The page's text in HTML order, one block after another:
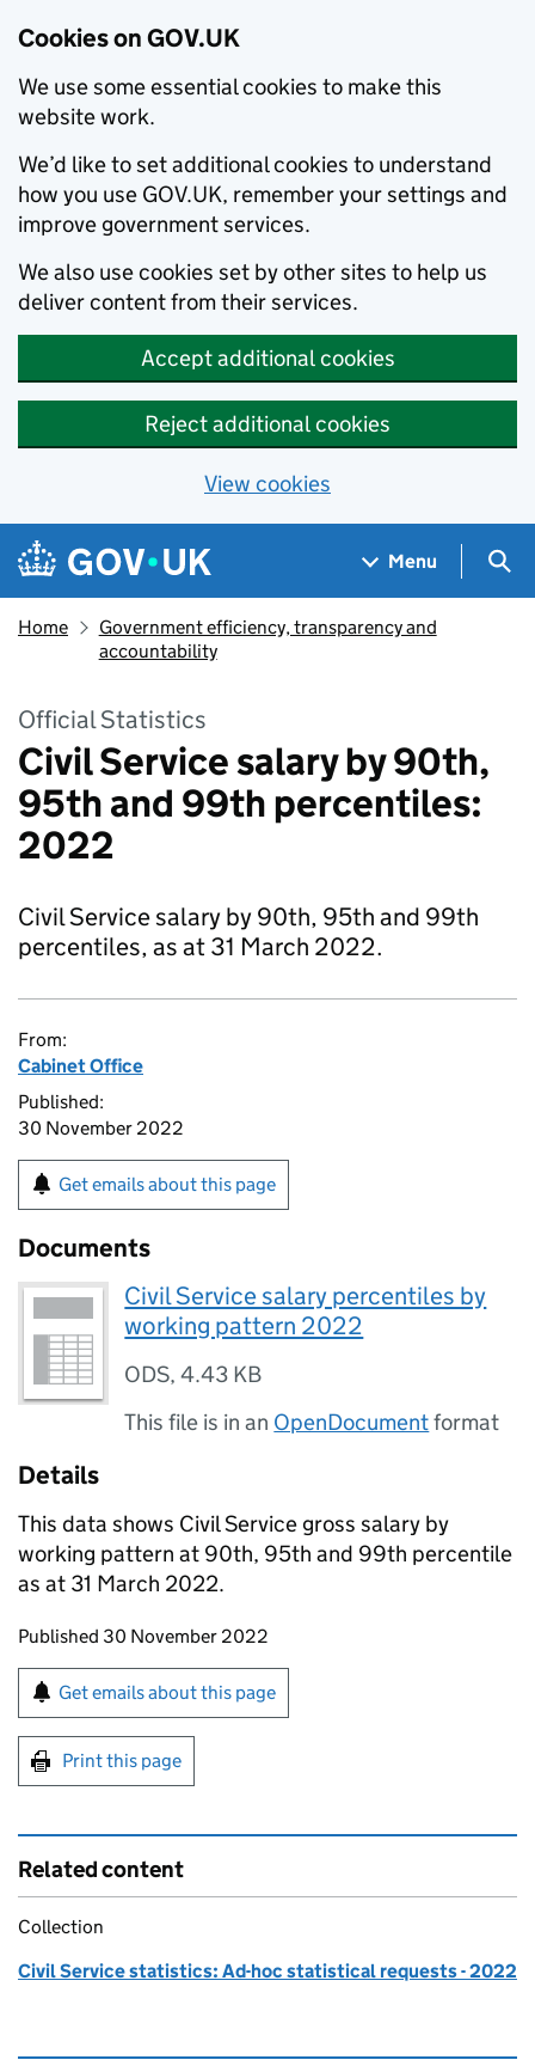
Cookies on GOV.UK
We use some essential cookies to make this
website work.
We’d like to set additional cookies to understand
how you use GOV.UK, remember your settings and
improve government services.
We also use cookies set by other sites to help us
deliver content from their services.
Accept additional cookies
Reject additional cookies
View cookies
Skip to main content
Navigation menu
Menu
Home
Government efficiency, transparency and
accountability
Official Statistics
Civil Service salary by 90th,
95th and 99th percentiles:
2022
Civil Service salary by 90th, 95th and 99th
percentiles, as at 31 March 2022.
From:
Cabinet Office
Published:
30 November 2022
Get emails about this page
Documents
Civil Service salary percentiles by
working pattern 2022
ODS,4.43 KB
This file is in an OpenDocumentformat
Details
This data shows Civil Service gross salary by
working pattern at 90th, 95th and 99th percentile
as at 31 March 2022.
Updates to this page
Published 30 November 2022
Sign up for emails or print this page
Get emails about this page
Print this page
Related content
Collection
Civil Service statistics: Ad-hoc statistical requests - 2022